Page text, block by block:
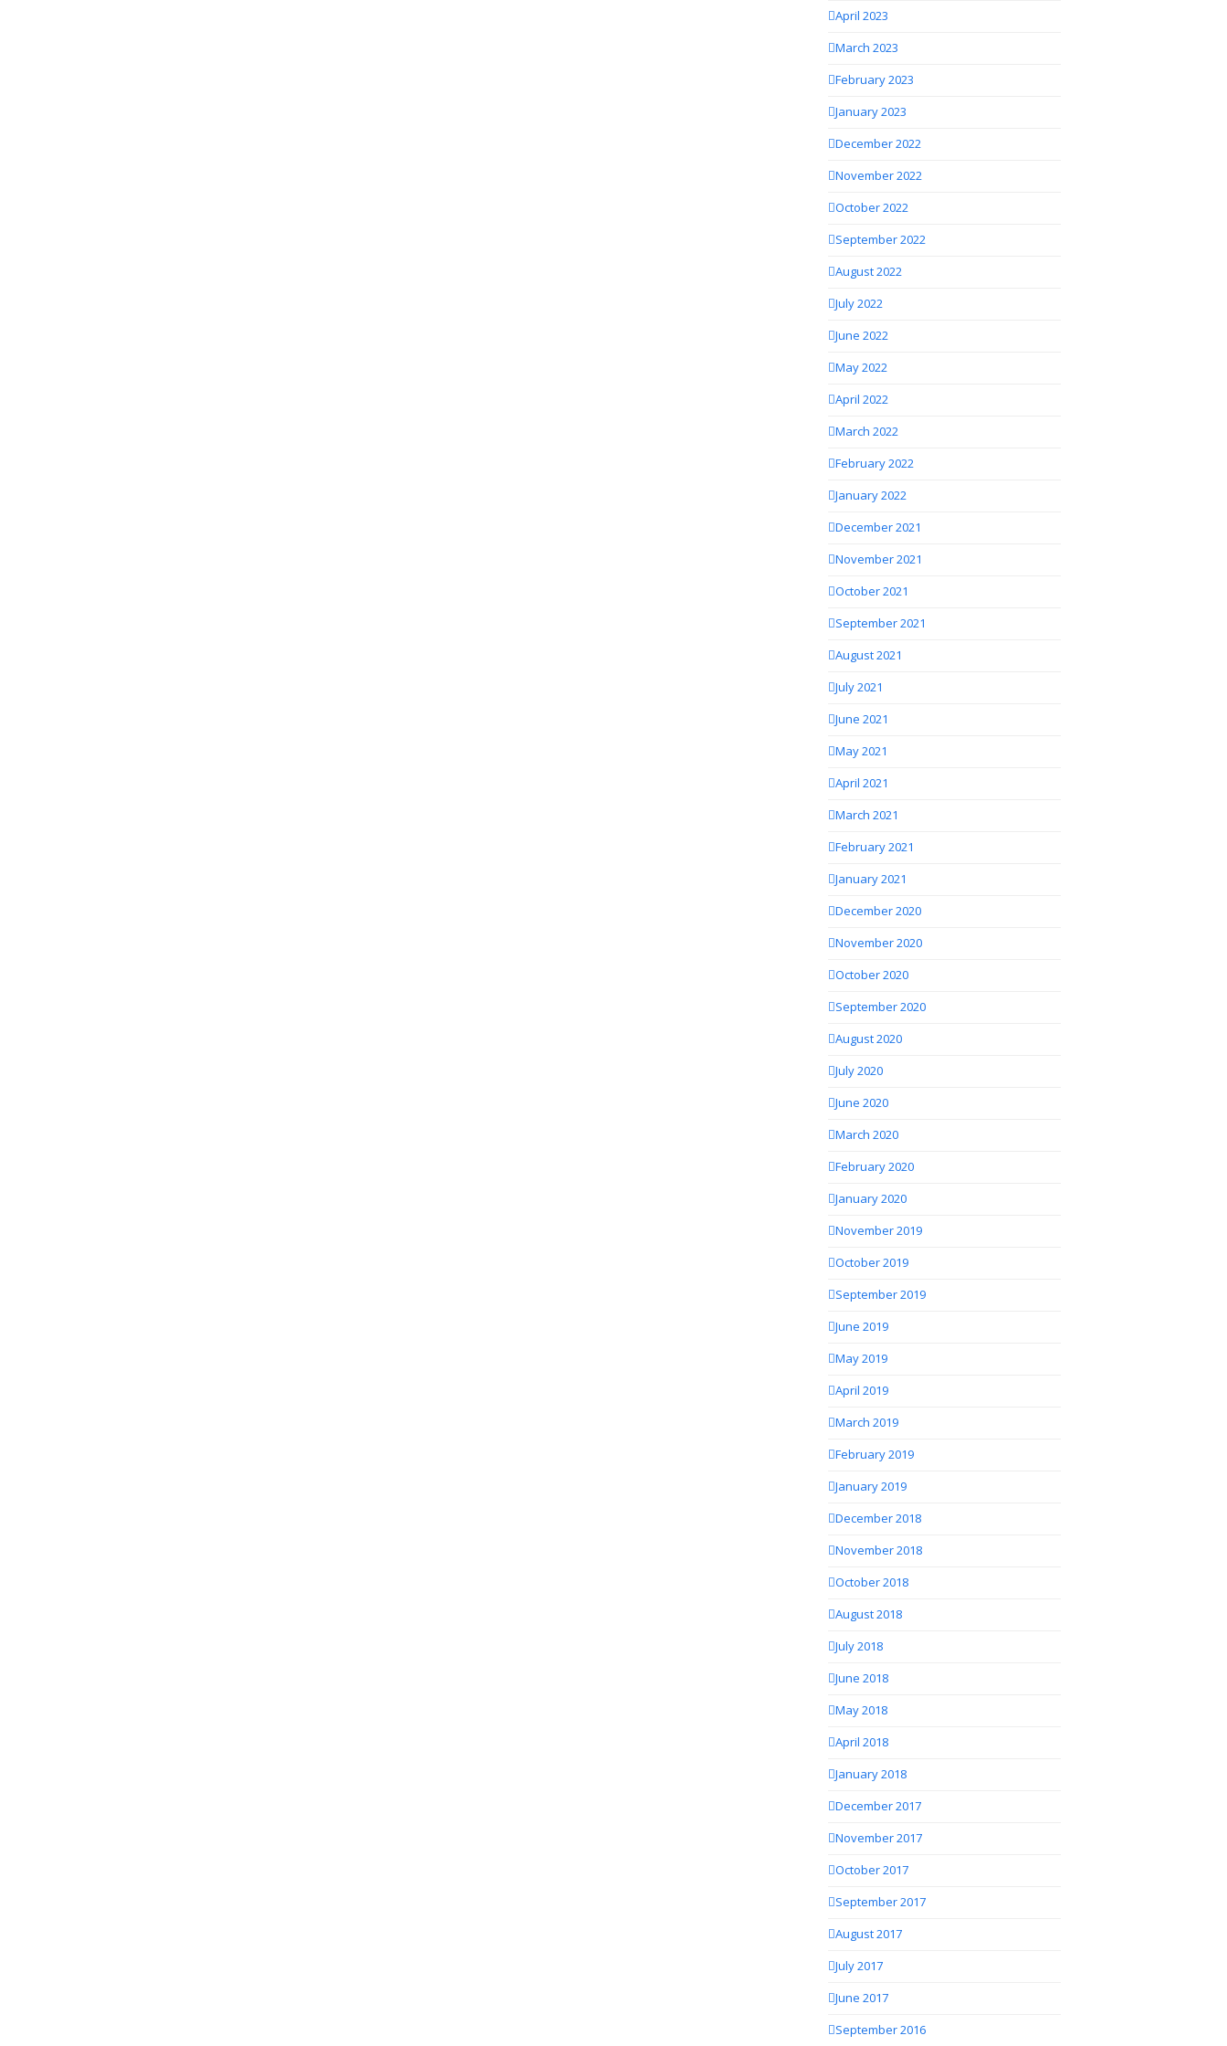
April 2023
March 2023
February 2023
January 2023
December 2022
November 2022
October 2022
September 2022
August 2022
July 2022
June 2022
May 2022
April 2022
March 2022
February 2022
January 2022
December 2021
November 2021
October 2021
September 2021
August 2021
July 2021
June 2021
May 2021
April 2021
March 2021
February 2021
January 2021
December 2020
November 2020
October 2020
September 2020
August 2020
July 2020
June 2020
March 2020
February 2020
January 2020
November 2019
October 2019
September 2019
June 2019
May 2019
April 2019
March 2019
February 2019
January 2019
December 2018
November 2018
October 2018
August 2018
July 2018
June 2018
May 2018
April 2018
January 2018
December 2017
November 2017
October 2017
September 2017
August 2017
July 2017
June 2017
September 2016